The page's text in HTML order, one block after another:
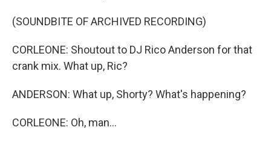
(SOUNDBITE OF ARCHIVED RECORDING)
CORLEONE: Shoutout to DJ Rico Anderson for that
crank mix. What up, Ric?
ANDERSON: What up, Shorty? What's happening?
CORLEONE: Oh, man...